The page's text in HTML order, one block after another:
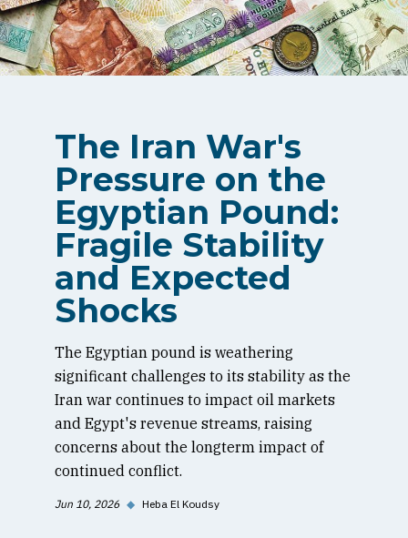
The Iran War's
Pressure on the
Egyptian Pound:
Fragile Stability
and Expected
Shocks
The Egyptian pound is weathering
significant challenges to its stability as the
Iran war continues to impact oil markets
and Egypt's revenue streams, raising
concerns about the longterm impact of
continued conflict.
Jun 10, 2026 ◆ Heba El Koudsy